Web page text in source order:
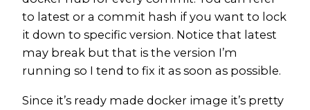
to latest or a commit hash if you want to lock
it down to specific version. Notice that latest
may break but that is the version I’m
running so I tend to fix it as soon as possible.
Since it’s ready made docker image it’s pretty